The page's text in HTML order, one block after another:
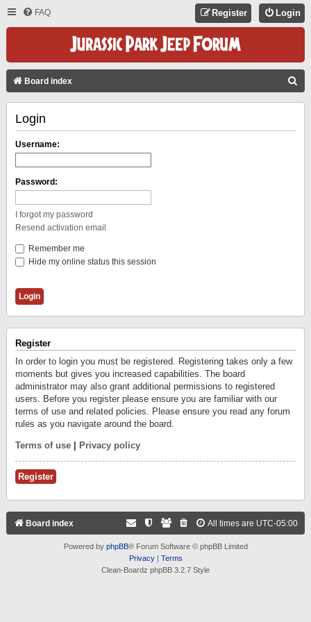
FAQ Login
Register
Board index
Login
Username:
Password:
I forgot my password
Resend activation email
Remember me
Hide my online status this session
Register
In order to login you must be registered. Registering takes only a few
moments but gives you increased capabilities. The board
administrator may also grant additional permissions to registered
users. Before you register please ensure you are familiar with our
terms of use and related policies. Please ensure you read any forum
rules as you navigate around the board.
Terms of use Privacy policy
Register
Board index All times are UTC-05:00
Powered by phpBB® Forum Software © phpBB Limited
Privacy| Terms
Clean-Boardz phpBB 3.2.7 Style